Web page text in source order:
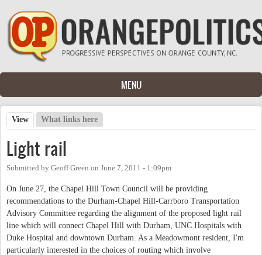
Skip to main content
MENU
Primary tabs
View (active tab)
What links here
Light rail
Submitted by Geoff Green on June 7, 2011 - 1:09pm
On June 27, the Chapel Hill Town Council will be providing
recommendations to the Durham-Chapel Hill-Carrboro Transportation
Advisory Committee regarding the alignment of the proposed light rail
line which will connect Chapel Hill with Durham, UNC Hospitals with
Duke Hospital and downtown Durham. As a Meadowmont resident, I'm
particularly interested in the choices of routing which involve